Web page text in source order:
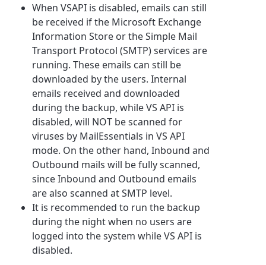
When VSAPI is disabled, emails can still
be received if the Microsoft Exchange
Information Store or the Simple Mail
Transport Protocol (SMTP) services are
running. These emails can still be
downloaded by the users. Internal
emails received and downloaded
during the backup, while VS API is
disabled, will NOT be scanned for
viruses by MailEssentials in VS API
mode. On the other hand, Inbound and
Outbound mails will be fully scanned,
since Inbound and Outbound emails
are also scanned at SMTP level.
It is recommended to run the backup
during the night when no users are
logged into the system while VS API is
disabled.